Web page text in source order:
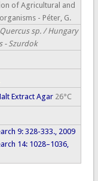
of Agricultural and
- Péter, G.
sp. / Hungary
- Szurdok
Extract Agar26°C
9: 328-333., 2009
14: 1028–1036,